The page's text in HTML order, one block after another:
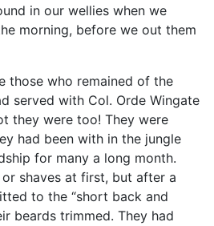
in our wellies when we
morning, before we out them
those who remained of the
served with Col. Orde Wingate
they were too! They were
had been with in the jungle
for many a long month.
shaves at first, but after a
to the “short back and
beards trimmed. They had